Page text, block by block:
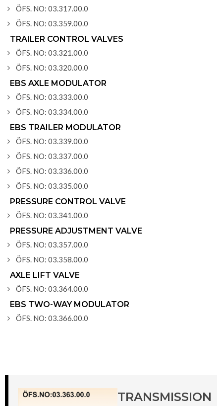
ÖFS. NO: 03.317.00.0
ÖFS. NO: 03.359.00.0
TRAILER CONTROL VALVES
ÖFS. NO: 03.321.00.0
ÖFS. NO: 03.320.00.0
EBS AXLE MODULATOR
ÖFS. NO: 03.333.00.0
ÖFS. NO: 03.334.00.0
EBS TRAILER MODULATOR
ÖFS. NO: 03.339.00.0
ÖFS. NO: 03.337.00.0
ÖFS. NO: 03.336.00.0
ÖFS. NO: 03.335.00.0
PRESSURE CONTROL VALVE
ÖFS. NO: 03.341.00.0
PRESSURE ADJUSTMENT VALVE
ÖFS. NO: 03.357.00.0
ÖFS. NO: 03.358.00.0
AXLE LIFT VALVE
ÖFS. NO: 03.364.00.0
EBS TWO-WAY MODULATOR
ÖFS. NO: 03.366.00.0
TRANSMISSION